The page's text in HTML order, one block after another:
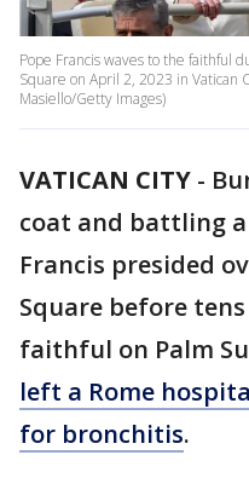
Pope Francis waves to the faithful
Square on April 2, 2023 in Vatican
Masiello/Getty Images)
VATICAN CITY -
coat and battling a
Francis presided
Square before
faithful on Palm
left a Rome
for bronchitis.